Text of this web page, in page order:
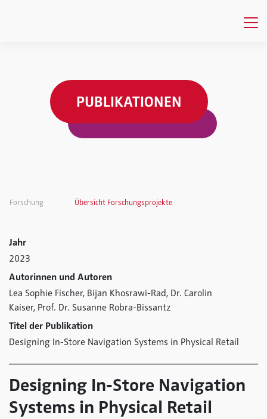
PUBLIKATIONEN
Forschung Übersicht Forschungsprojekte
Jahr
2023
Autorinnen und Autoren
Lea Sophie Fischer, Bijan Khosrawi-Rad, Dr. Carolin
Kaiser, Prof. Dr. Susanne Robra-Bissantz
Titel der Publikation
Designing In-Store Navigation Systems in Physical Retail
Designing In-Store Navigation
Systems in Physical Retail